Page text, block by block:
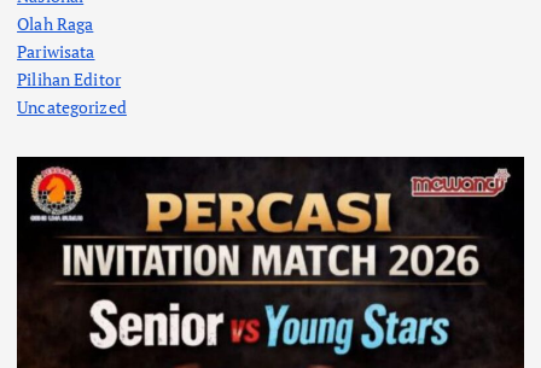
Olah Raga
Pariwisata
Pilihan Editor
Uncategorized